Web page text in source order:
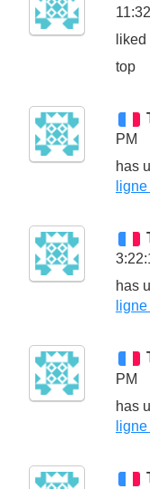
liked
top
PM
has
has
PM
has